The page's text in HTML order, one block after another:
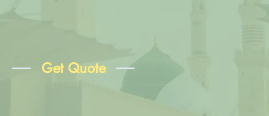
Get Quote